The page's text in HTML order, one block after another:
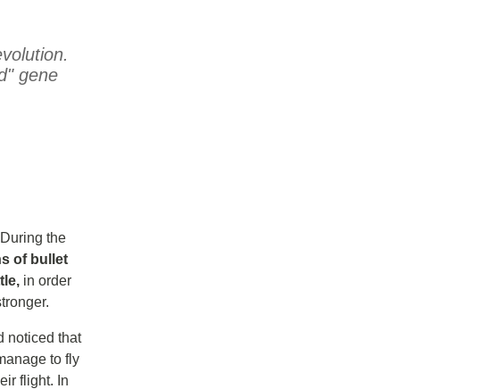
gene
the
of bullet
in order
noticed that
to fly
flight. In